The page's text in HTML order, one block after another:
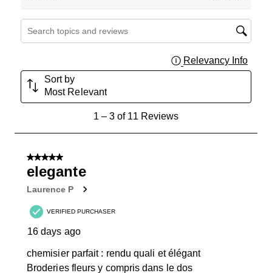
Search topics and reviews search region
Relevancy Info
Sort by
Most Relevant
Reviews
1– 3 of 11 Reviews
5 out of 5 stars.
elegante
Laurence P
VERIFIED PURCHASER
16 days ago
chemisier parfait : rendu quali et élégant
Broderies fleurs y compris dans le dos